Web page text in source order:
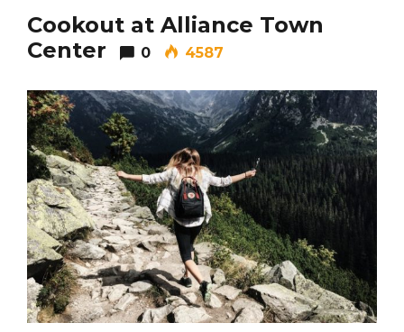
Cookout at Alliance Town
Center
0 4587